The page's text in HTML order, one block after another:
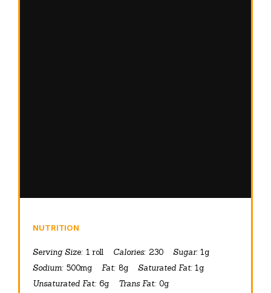
NUTRITION
Serving Size: 1 roll Calories: 230 Sugar: 1g
Sodium: 500mg Fat: 8g Saturated Fat: 1g
Unsaturated Fat: 6g Trans Fat: 0g